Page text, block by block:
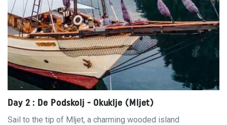
Day 2 : De Podskolj - Okuklje (Mljet)
Sail to the tip of Mljet, a charming wooded island